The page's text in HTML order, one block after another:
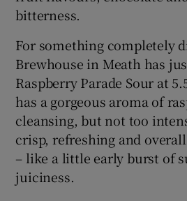
bitterness.
For something completely
Brewhouse in Meath has
Raspberry Parade Sour at
has a gorgeous aroma of
cleansing, but not too
crisp, refreshing and
– like a little early burst of
juiciness.